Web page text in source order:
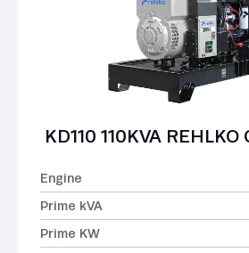
KD110 110KVA REHLKO
Engine
Prime kVA
Prime KW